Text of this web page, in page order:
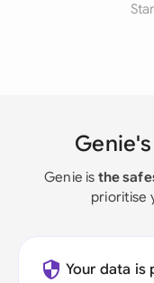
Genie's
Genie is the
prioritise
Your data is